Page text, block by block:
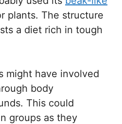
plants. The structure
a diet rich in tough
might have involved
body
This could
groups as they